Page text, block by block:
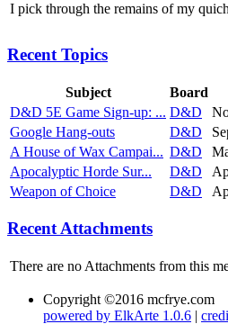
I pick through the remains of my
Recent Topics
Subject Board
D&D 5E Game Sign-up: ... D&D
Google Hang-outs
D&D
A House of Wax Campai... D&D
Apocalyptic Horde Sur...
D&D
Weapon of Choice
D&D
Recent Attachments
There are no Attachments from this
Copyright ©2016 mcfrye.com
powered by ElkArte 1.0.6 |